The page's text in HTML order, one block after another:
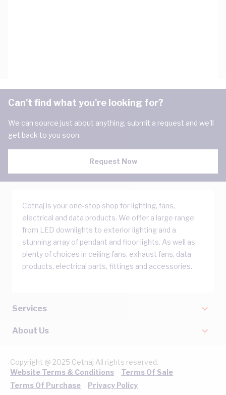
Can't find what you're looking for?
We can source just about anything, submit a request and we'll
get back to you soon.
Request Now
Cetnaj is your one-stop shop for lighting, fans,
electrical and data products. We offer a large range
from LED downlights to exterior lighting and a
stunning array of pendant and floor lights. As well as
plenty of choices in ceiling fans, exhaust fans, data
products, electrical parts, fittings and accessories.
Services
About Us
Copyright @ 2025 Cetnaj All rights reserved.
Website Terms & Conditions
Terms Of Sale
Terms Of Purchase
Privacy Policy